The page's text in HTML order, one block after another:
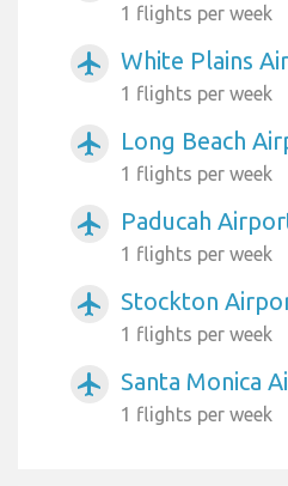
1 flights per week
airplanemode_active White Plains
1 flights per week
airplanemode_active Long Beach
1 flights per week
airplanemode_active Paducah
1 flights per week
airplanemode_active Stockton
1 flights per week
airplanemode_active Santa Monica
1 flights per week